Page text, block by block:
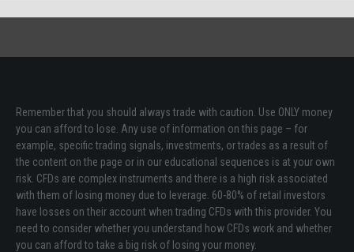
Remember that you should always trade with caution. Use ONLY money
you can afford to lose. Any use of information on this page – for
example, specific trading signals, investments, or trades as a result of
the content on the page or in our educational sequences is at your own
risk. CFDs are complex instruments and there is a high risk associated
with them of losing money due to leverage. 60-80% of retail investors
have losses on their account when trading CFDs with this provider. You
need to consider whether you understand how CFDs work and whether
you can afford to take a big risk of losing your money.